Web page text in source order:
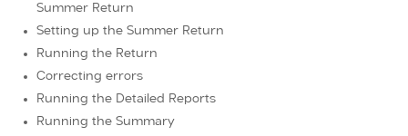
Summer Return
Setting up the Summer Return
Running the Return
Correcting errors
Running the Detailed Reports
Running the Summary